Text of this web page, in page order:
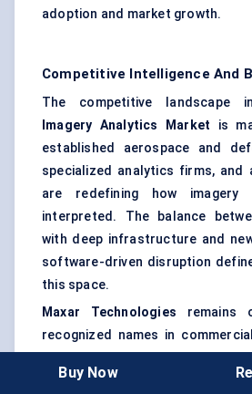
adoption and market growth.
Competitive Intelligence And
The competitive landscape
Imagery Analytics Market is
established aerospace and
specialized analytics firms,
are redefining how
interpreted. The balance
with deep infrastructure and
software-driven disruption
this space.
Maxar Technologies remains
recognized names in
satellite fleets gives it an edge
Buy Now